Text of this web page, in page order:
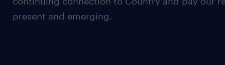
present and emerging.